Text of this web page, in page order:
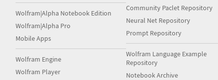
Wolfram|Alpha Notebook Edition
Wolfram|Alpha Pro
Mobile Apps
Wolfram Engine
Wolfram Player
Community Paclet Repository
Neural Net Repository
Prompt Repository
Wolfram Language Example
Repository
Notebook Archive